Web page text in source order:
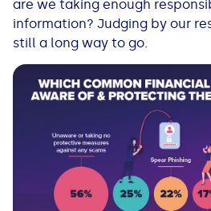
are we taking enough
information? Judging by our
still a long way to go.